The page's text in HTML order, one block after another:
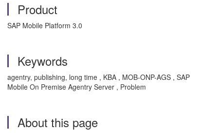
Product
SAP Mobile Platform 3.0
Keywords
agentry, publishing, long time , KBA , MOB-ONP-AGS , SAP
Mobile On Premise Agentry Server , Problem
About this page